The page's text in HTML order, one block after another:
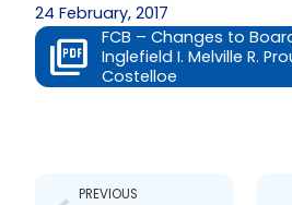
24 February, 2017
FCB – Changes to
Inglefield I. Melville R.
Costelloe
PREVIOUS